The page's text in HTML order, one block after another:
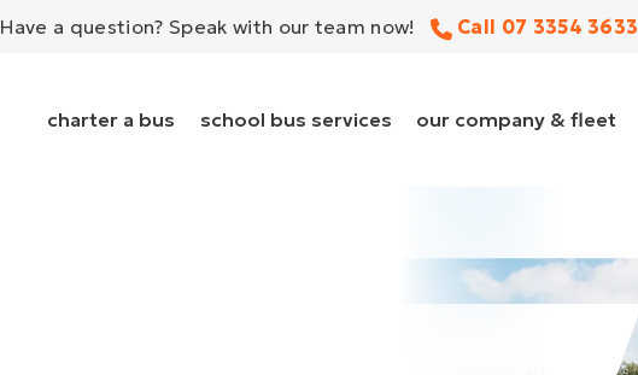
Have a question? Speak with our team now! Call 07 3354 3633
charter a bus school bus services our company & fleet